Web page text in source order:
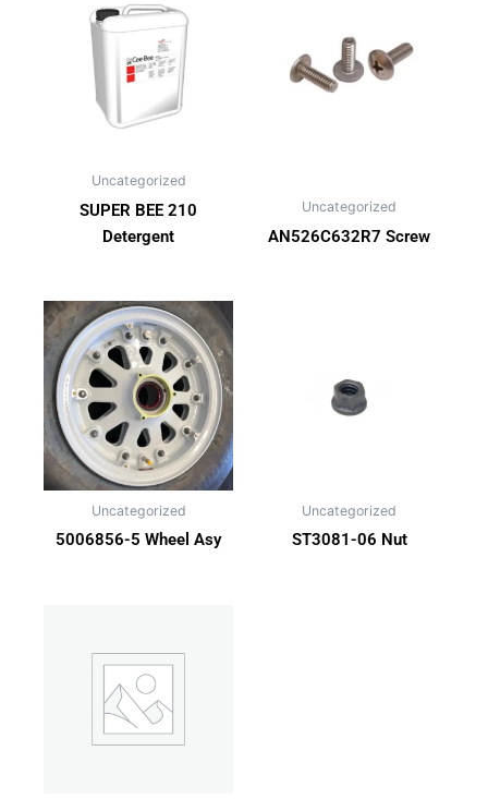
Uncategorized
SUPER BEE 210
Detergent
Uncategorized
AN526C632R7 Screw
Uncategorized
5006856-5 Wheel Asy
Uncategorized
ST3081-06 Nut